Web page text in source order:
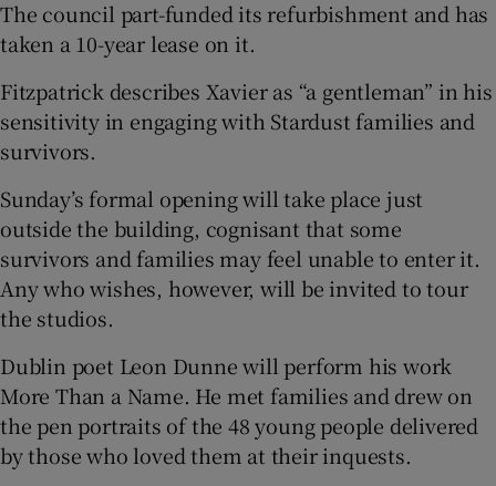
The council part-funded its refurbishment and has
taken a 10-year lease on it.
Fitzpatrick describes Xavier as “a gentleman” in his
sensitivity in engaging with Stardust families and
survivors.
Sunday’s formal opening will take place just
outside the building, cognisant that some
survivors and families may feel unable to enter it.
Any who wishes, however, will be invited to tour
the studios.
Dublin poet Leon Dunne will perform his work
More Than a Name. He met families and drew on
the pen portraits of the 48 young people delivered
by those who loved them at their inquests.